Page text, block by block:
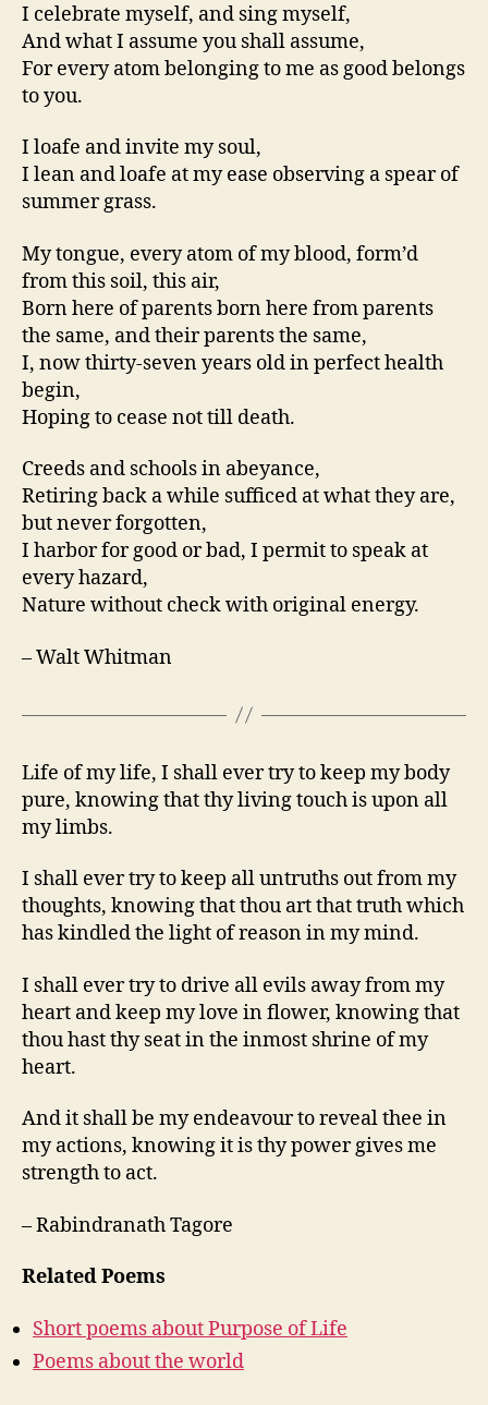
I celebrate myself, and sing myself,
And what I assume you shall assume,
For every atom belonging to me as good belongs
to you.
I loafe and invite my soul,
I lean and loafe at my ease observing a spear of
summer grass.
My tongue, every atom of my blood, form’d
from this soil, this air,
Born here of parents born here from parents
the same, and their parents the same,
I, now thirty-seven years old in perfect health
begin,
Hoping to cease not till death.
Creeds and schools in abeyance,
Retiring back a while sufficed at what they are,
but never forgotten,
I harbor for good or bad, I permit to speak at
every hazard,
Nature without check with original energy.
– Walt Whitman
Life of my life, I shall ever try to keep my body
pure, knowing that thy living touch is upon all
my limbs.
I shall ever try to keep all untruths out from my
thoughts, knowing that thou art that truth which
has kindled the light of reason in my mind.
I shall ever try to drive all evils away from my
heart and keep my love in flower, knowing that
thou hast thy seat in the inmost shrine of my
heart.
And it shall be my endeavour to reveal thee in
my actions, knowing it is thy power gives me
strength to act.
– Rabindranath Tagore
Related Poems
Short poems about Purpose of Life
Poems about the world